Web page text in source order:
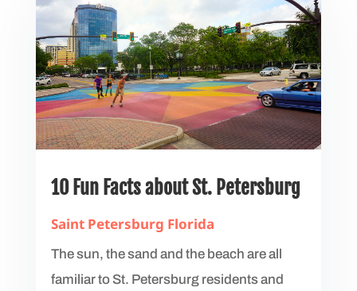
10 Fun Facts about St. Petersburg
Saint Petersburg Florida
The sun, the sand and the beach are all
familiar to St. Petersburg residents and